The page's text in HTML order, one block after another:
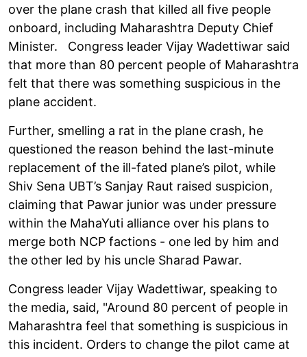
over the plane crash that killed all five people
onboard, including Maharashtra Deputy Chief
Minister. Congress leader Vijay Wadettiwar said
that more than 80 percent people of Maharashtra
felt that there was something suspicious in the
plane accident.
Further, smelling a rat in the plane crash, he
questioned the reason behind the last-minute
replacement of the ill-fated plane’s pilot, while
Shiv Sena UBT’s Sanjay Raut raised suspicion,
claiming that Pawar junior was under pressure
within the MahaYuti alliance over his plans to
merge both NCP factions - one led by him and
the other led by his uncle Sharad Pawar.
Congress leader Vijay Wadettiwar, speaking to
the media, said, "Around 80 percent of people in
Maharashtra feel that something is suspicious in
this incident. Orders to change the pilot came at